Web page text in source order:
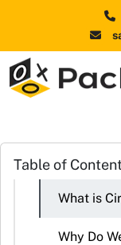
Box By
Materials +
& Style
Table of Content
What is
Why Do